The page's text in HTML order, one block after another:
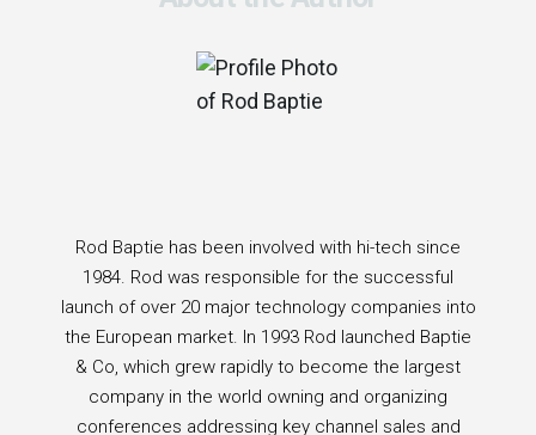
Rod Baptie has been involved with hi-tech since
1984. Rod was responsible for the successful
launch of over 20 major technology companies into
the European market. In 1993 Rod launched Baptie
& Co, which grew rapidly to become the largest
company in the world owning and organizing
conferences addressing key channel sales and